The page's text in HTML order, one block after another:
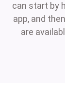
can start by
app, and
are